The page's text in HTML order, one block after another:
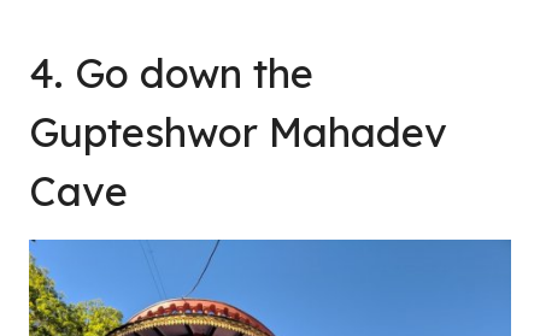
4. Go down the
Gupteshwor Mahadev
Cave